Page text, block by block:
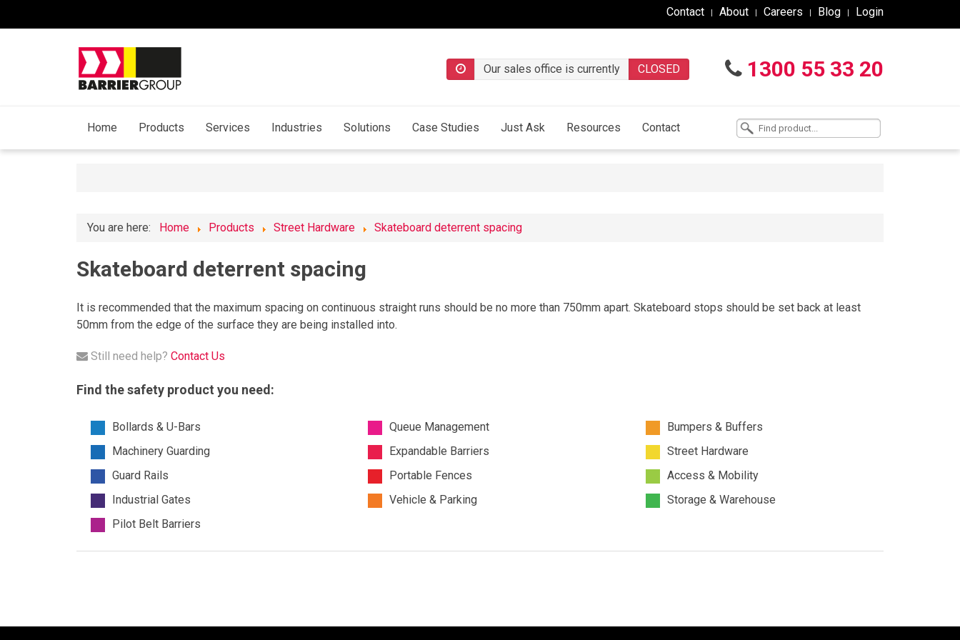
Contact About Careers Blog Login
1300 55 33 20
Our sales office is currently CLOSED
Home Products Services Industries Solutions Case Studies Just Ask Resources Contact
You are here: Home Products Street Hardware Skateboard deterrent spacing
Skateboard deterrent spacing
It is recommended that the maximum spacing on continuous straight runs should be no more than 750mm apart. Skateboard stops should be set back at least
50mm from the edge of the surface they are being installed into.
Still need help? Contact Us
Find the safety product you need:
Bollards & U-Bars
Machinery Guarding
Guard Rails
Industrial Gates
Pilot Belt Barriers
Queue Management
Expandable Barriers
Portable Fences
Vehicle & Parking
Bumpers & Buffers
Street Hardware
Access & Mobility
Storage & Warehouse